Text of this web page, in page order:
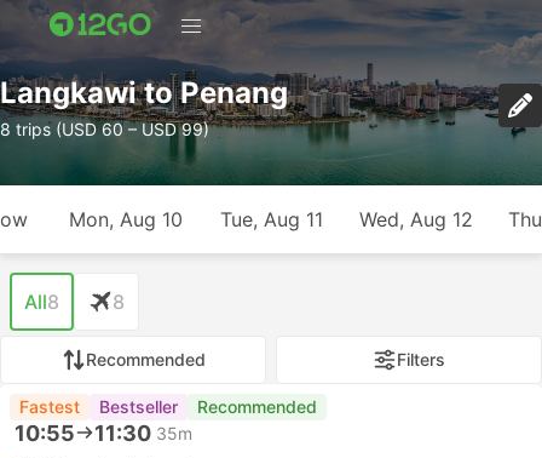
Langkawi to Penang
8 trips (USD 60 – USD 99)
Mon, Aug 10 Tue, Aug 11 Wed, Aug 12
All8 8
Recommended Filters
Fastest Bestseller Recommended
10:55 11:30 35m